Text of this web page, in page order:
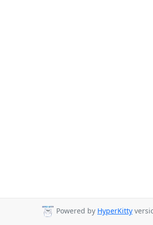
Powered by HyperKitty